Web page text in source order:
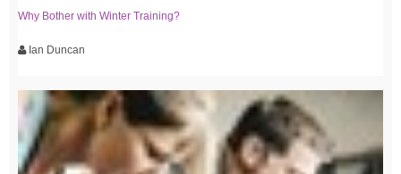
Why Bother with Winter Training?
Ian Duncan